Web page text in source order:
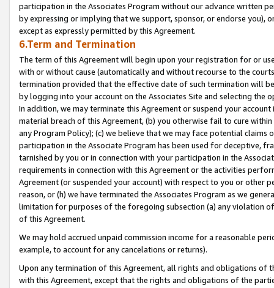
participation in the Associates Program without our advance written
by expressing or implying that we support, sponsor, or endorse you),
except as expressly permitted by this Agreement.
6.Term and Termination
The term of this Agreement will begin upon your registration for or
with or without cause (automatically and without recourse to the
termination provided that the effective date of such termination will
by logging into your account on the Associates Site and selecting the
In addition, we may terminate this Agreement or suspend your
material breach of this Agreement, (b) you otherwise fail to cure
any Program Policy); (c) we believe that we may face potential
participation in the Associate Program has been used for deceptive,
tarnished by you or in connection with your participation in the
requirements in connection with this Agreement or the activities
Agreement (or suspended your account) with respect to you or other
reason, or (h) we have terminated the Associates Program as we
limitation for purposes of the foregoing subsection (a) any violation
of this Agreement.
We may hold accrued unpaid commission income for a reasonable
example, to account for any cancelations or returns).
Upon any termination of this Agreement, all rights and obligations of
with this Agreement, except that the rights and obligations of the